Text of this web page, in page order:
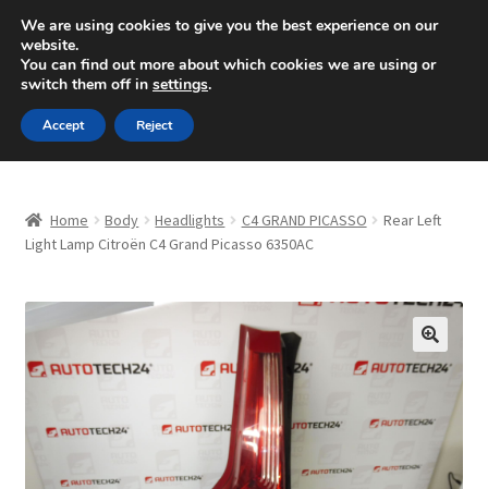
SHIPPING starting at 6 EUR
Mon-Fri 9 a.m. - 4 p.m.+420 704 494 494
Skip
to
navigation
Skip
to
content
About Us
Home Body Headlights C4 GRAND PICASSO
Rear Left
Light Lamp Citroën C4 Grand Picasso 6350AC
🔍
We are using cookies to give you the best experience on our
website.
You can find out more about which cookies we are using or
switch them off in settings.
Accept Reject